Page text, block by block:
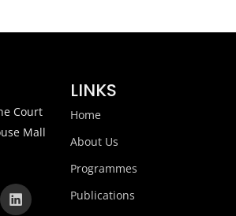
Court
Mall
L
i
LINKS
Home
About Us
Programmes
Publications